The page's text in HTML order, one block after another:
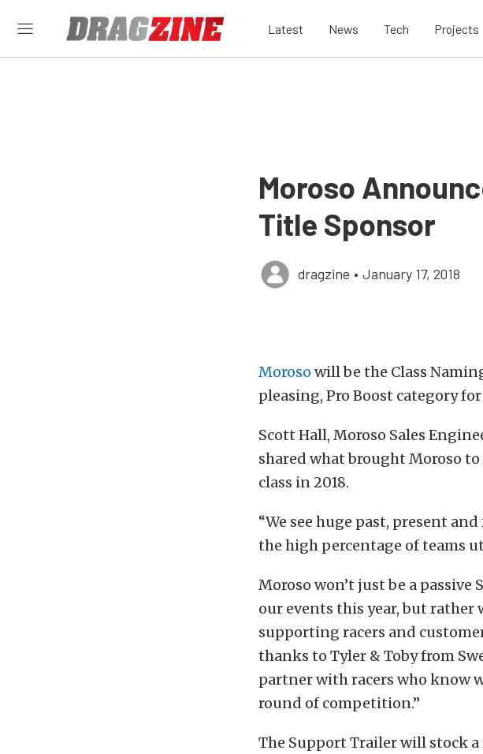
Latest News Tech Projects
Moroso
Title Sponsor
dragzine • January 17, 2018
Moroso will be the Class
pleasing, Pro Boost category
Scott Hall, Moroso Sales
shared what brought Moroso
class in 2018.
“We see huge past, present
the high percentage of teams
Moroso won’t just be a passive
our events this year, but rather
supporting racers and
thanks to Tyler & Toby from
partner with racers who know
round of competition.”
The Support Trailer will stock a